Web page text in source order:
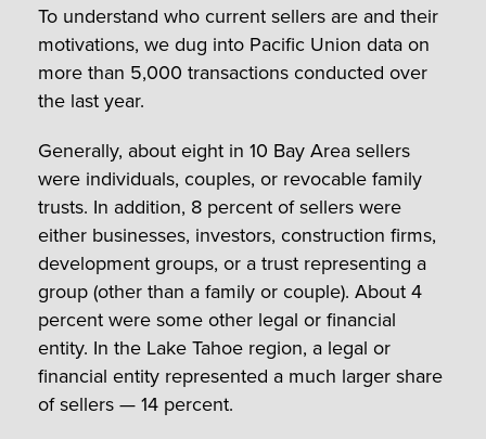
To understand who current sellers are and their
motivations, we dug into Pacific Union data on
more than 5,000 transactions conducted over
the last year.
Generally, about eight in 10 Bay Area sellers
were individuals, couples, or revocable family
trusts. In addition, 8 percent of sellers were
either businesses, investors, construction firms,
development groups, or a trust representing a
group (other than a family or couple). About 4
percent were some other legal or financial
entity. In the Lake Tahoe region, a legal or
financial entity represented a much larger share
of sellers — 14 percent.